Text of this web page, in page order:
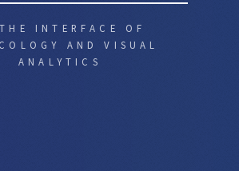
INTERFACE OF
AND VISUAL
ANALYTICS